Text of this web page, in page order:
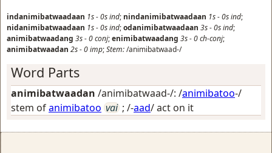
indanimibatwaadaan 1s-0sind; nindanimibatwaadaan 1s-0sind;
nidanimibatwaadaan 1s-0sind;odanimibatwaadaan 3s-0sind;
animibatwaadang 3s-0conj;enimibatwaadang 3s-0ch-conj;
animibatwaadan 2s-0imp;Stem:/animibatwaad-/
Word Parts
animibatwaadan /animibatwaad-/: /animibatoo-/
stem ofanimibatoo vai ; /-aad/act on it